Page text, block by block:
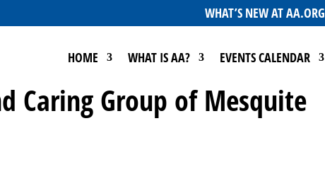
WHAT’S NEW AT AA.ORG
HOME WHAT IS AA? EVENTS CALENDAR
Caring Group of Mesquite